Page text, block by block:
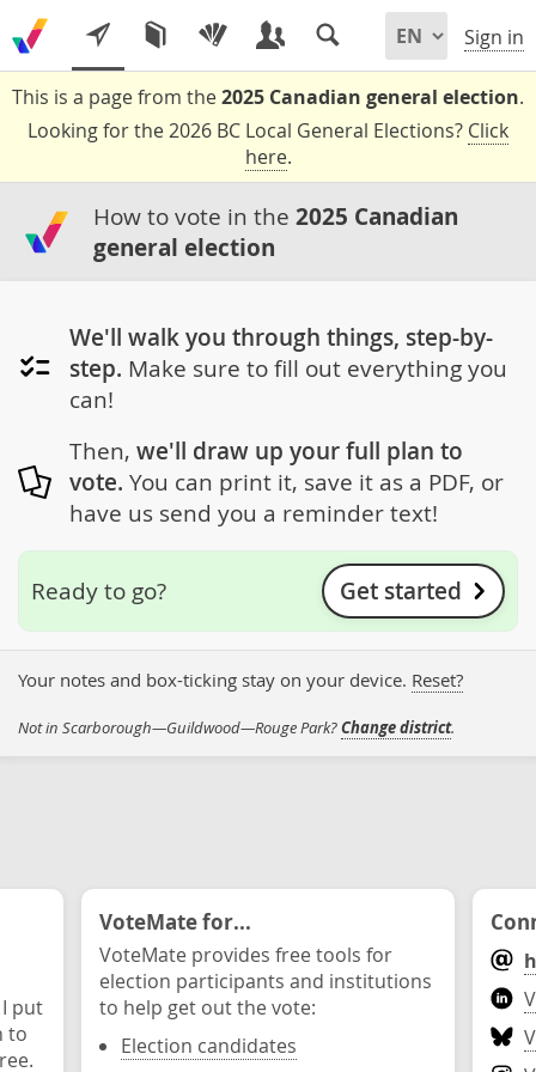
Sign in
This is a page from the2025 Canadian general election.
Looking for the 2026 BC Local General Elections? Click
here.
How to vote in the 2025 Canadian
general election
We'll walk you through things, step-by-
step. Make sure to fill out everything you
can!
Then, we'll draw up your full plan to
vote. You can print it, save it as a PDF, or
have us send you a reminder text!
Ready to go? Get started
Your notes and box-ticking stay on your device. Reset?
Not in Scarborough—Guildwood—Rouge Park?Change district.
put
to
VoteMate for...
VoteMate provides free tools for
election participants and institutions
to help get out the vote:
Election candidates